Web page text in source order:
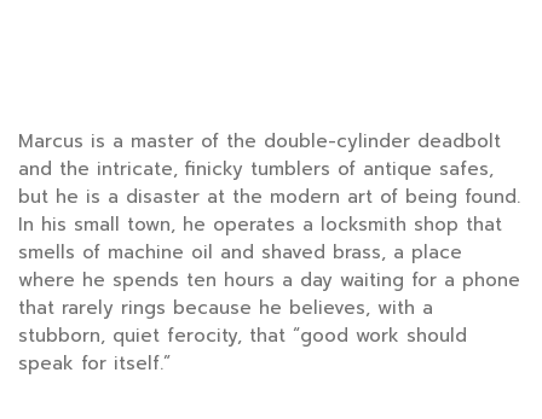
Marcus is a master of the double-cylinder deadbolt
and the intricate, finicky tumblers of antique safes,
but he is a disaster at the modern art of being found.
In his small town, he operates a locksmith shop that
smells of machine oil and shaved brass, a place
where he spends ten hours a day waiting for a phone
that rarely rings because he believes, with a
stubborn, quiet ferocity, that “good work should
speak for itself.”